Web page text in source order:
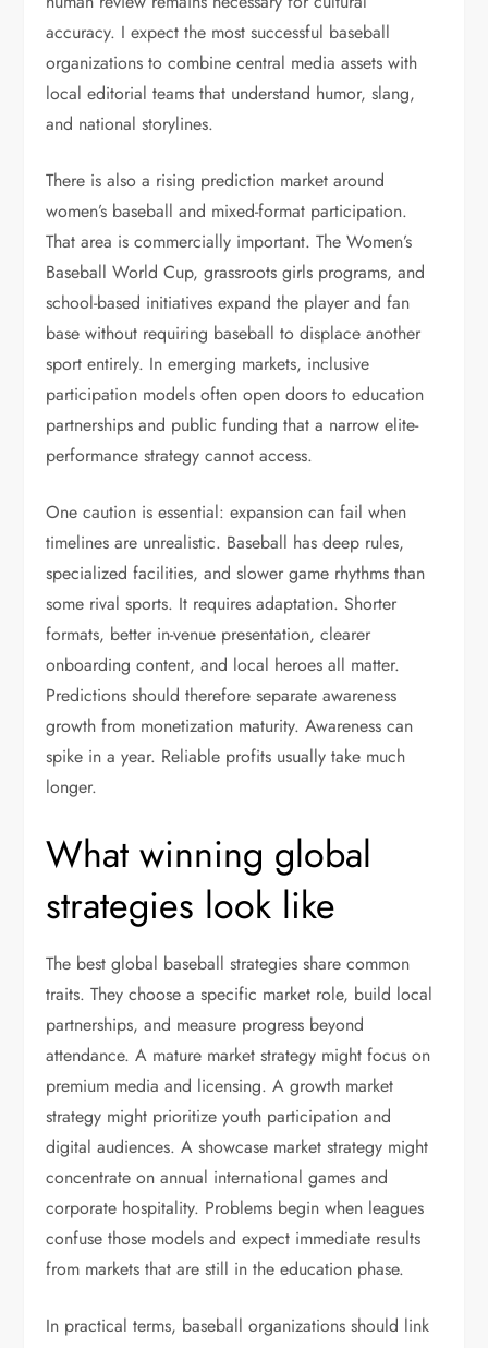
accuracy. I expect the most successful baseball
organizations to combine central media assets with
local editorial teams that understand humor, slang,
and national storylines.
There is also a rising prediction market around
women’s baseball and mixed-format participation.
That area is commercially important. The Women’s
Baseball World Cup, grassroots girls programs, and
school-based initiatives expand the player and fan
base without requiring baseball to displace another
sport entirely. In emerging markets, inclusive
participation models often open doors to education
partnerships and public funding that a narrow elite-
performance strategy cannot access.
One caution is essential: expansion can fail when
timelines are unrealistic. Baseball has deep rules,
specialized facilities, and slower game rhythms than
some rival sports. It requires adaptation. Shorter
formats, better in-venue presentation, clearer
onboarding content, and local heroes all matter.
Predictions should therefore separate awareness
growth from monetization maturity. Awareness can
spike in a year. Reliable profits usually take much
longer.
What winning global
strategies look like
The best global baseball strategies share common
traits. They choose a specific market role, build local
partnerships, and measure progress beyond
attendance. A mature market strategy might focus on
premium media and licensing. A growth market
strategy might prioritize youth participation and
digital audiences. A showcase market strategy might
concentrate on annual international games and
corporate hospitality. Problems begin when leagues
confuse those models and expect immediate results
from markets that are still in the education phase.
In practical terms, baseball organizations should link